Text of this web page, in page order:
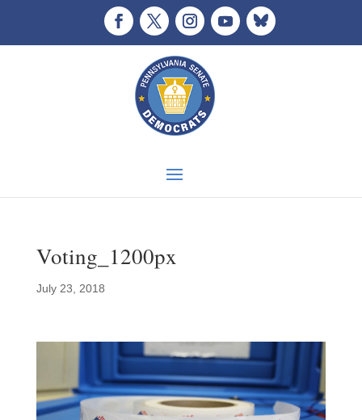
Voting_1200px
July 23, 2018